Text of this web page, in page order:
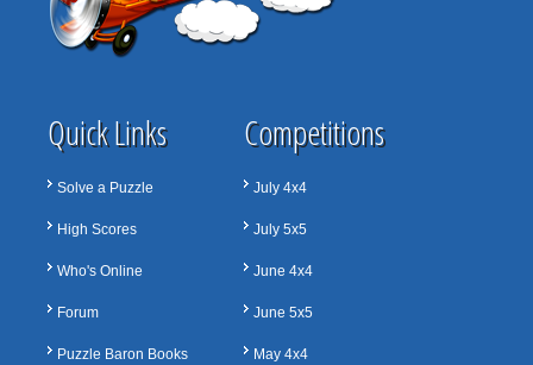
Quick Links
Solve a Puzzle
High Scores
Who's Online
Forum
Puzzle Baron Books
Competitions
July 4x4
July 5x5
June 4x4
June 5x5
May 4x4